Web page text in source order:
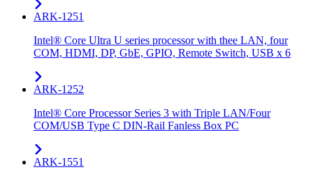
ARK-1251
Intel® Core Ultra U series processor with thee LAN, four
COM, HDMI, DP, GbE, GPIO, Remote Switch, USB x 6
ARK-1252
Intel® Core Processor Series 3 with Triple LAN/Four
COM/USB Type C DIN-Rail Fanless Box PC
ARK-1551